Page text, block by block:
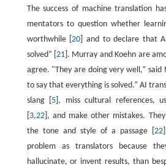
The success of machine translation
mentators to question whether
worthwhile [20 ] and to declare that
solved” [ 21]. Murray and Koehn are
agree. "They are doing very well,”
to say that everything is solved.” AI
slang [ 5 ], miss cultural references,
3,22], and make other mistakes.
the tone and style of a passage [22
problem as translators because
hallucinate, or invent results, than